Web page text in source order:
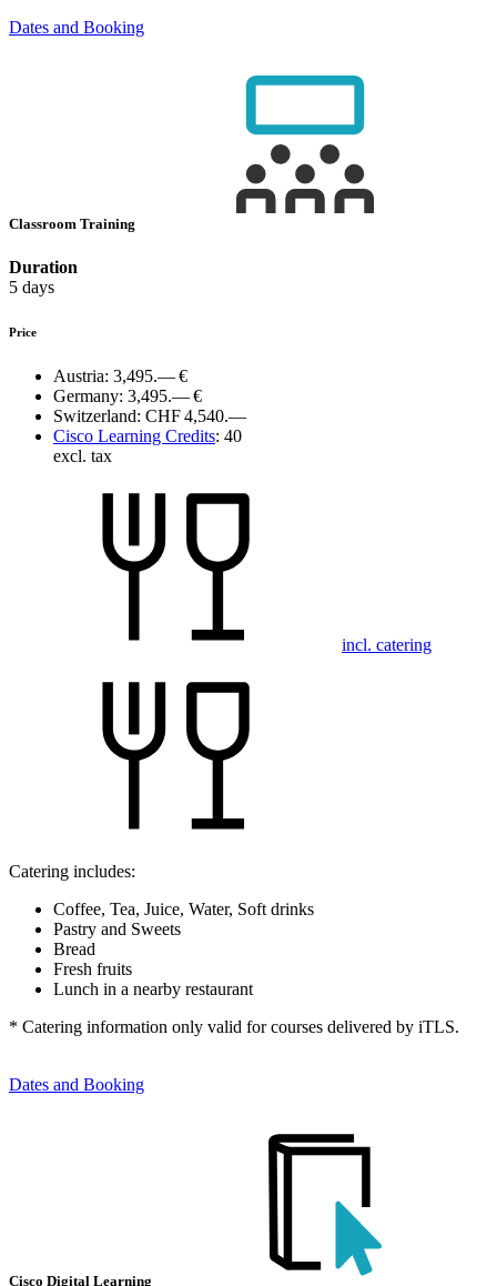
Dates and Booking
Classroom Training
Duration
5 days
Price
Austria: 3,495.— €
Germany: 3,495.— €
Switzerland: CHF 4,540.—
Cisco Learning Credits: 40
excl. tax
incl. catering
Catering includes:
Coffee, Tea, Juice, Water, Soft drinks
Pastry and Sweets
Bread
Fresh fruits
Lunch in a nearby restaurant
* Catering information only valid for courses delivered by iTLS.
Dates and Booking
Cisco Digital Learning